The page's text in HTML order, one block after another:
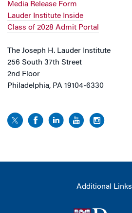
Media Release Form
Lauder Institute Inside
Class of 2028 Admit Portal
The Joseph H. Lauder Institute
256 South 37th Street
2nd Floor
Philadelphia, PA 19104-6330
Additional Links